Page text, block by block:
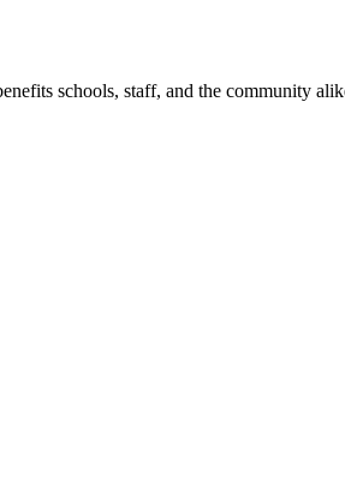
schools, staff, and the community